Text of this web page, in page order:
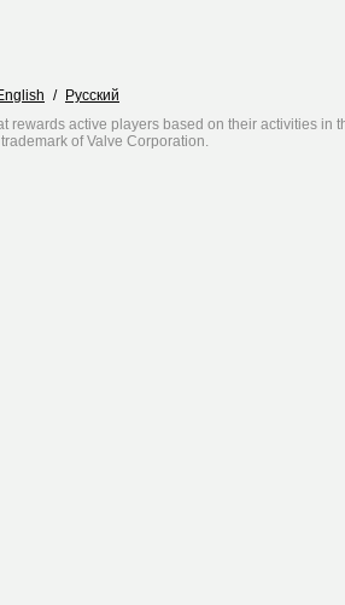
/ Русский
rewards active players based on their activities in
of Valve Corporation.